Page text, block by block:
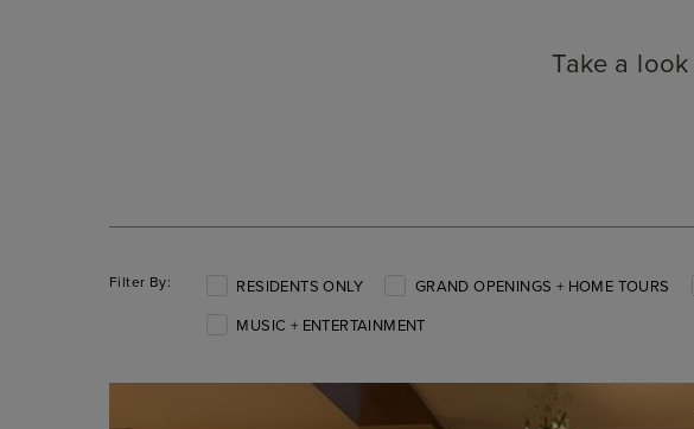
Take a
Filter By: RESIDENTS ONLY GRAND OPENINGS + HOME TOURS
MUSIC + ENTERTAINMENT